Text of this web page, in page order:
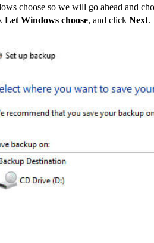
choose so we will go ahead and
Let Windows choose, and click Next.